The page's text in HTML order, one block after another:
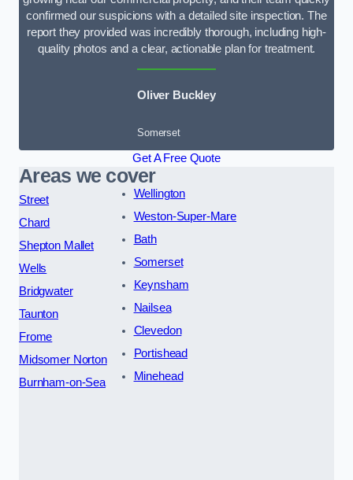
confirmed our suspicions with a detailed site inspection. The
report they provided was incredibly thorough, including high-
quality photos and a clear, actionable plan for treatment.
Oliver Buckley
Somerset
Get A Free Quote
Areas we cover
Street
Chard
Shepton Mallet
Wells
Bridgwater
Taunton
Frome
Midsomer Norton
Burnham-on-Sea
Wellington
Weston-Super-Mare
Bath
Somerset
Keynsham
Nailsea
Clevedon
Portishead
Minehead